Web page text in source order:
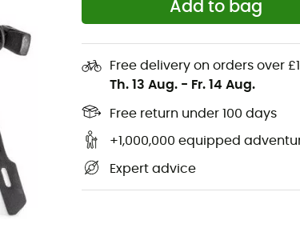
Add to bag
Free delivery on orders over
Th. 13 Aug. - Fr. 14 Aug.
Free return under 100 days
+1,000,000 equipped
Expert advice